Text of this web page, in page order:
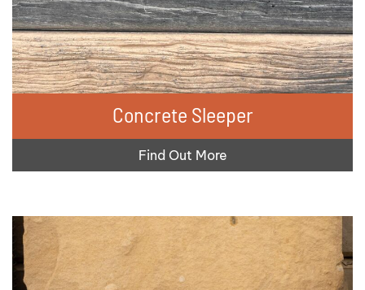
Concrete Sleeper
Find Out More